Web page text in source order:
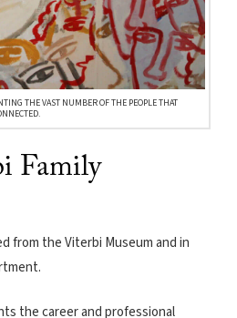
THE VAST NUMBER OF THE PEOPLE THAT
Family
from the Viterbi Museum and in
the career and professional